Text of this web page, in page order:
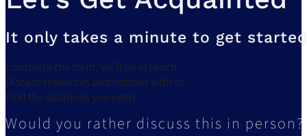
It only takes a minute to get
Complete the form, we’ll be in touch.
Discuss resources and options with us.
Find the solutions you need.
Would you rather discuss this in